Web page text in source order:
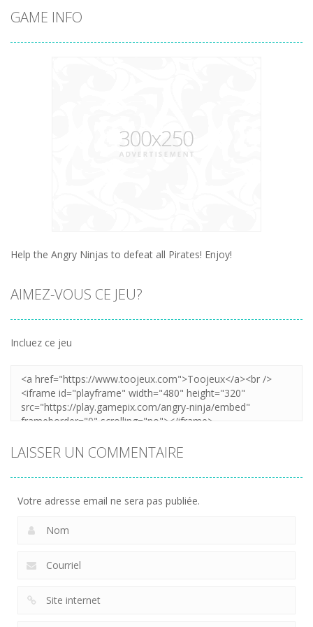
GAME INFO
Help the Angry Ninjas to defeat all Pirates! Enjoy!
AIMEZ-VOUS CE JEU?
Incluez ce jeu
LAISSER UN COMMENTAIRE
Votre adresse email ne sera pas publiée.